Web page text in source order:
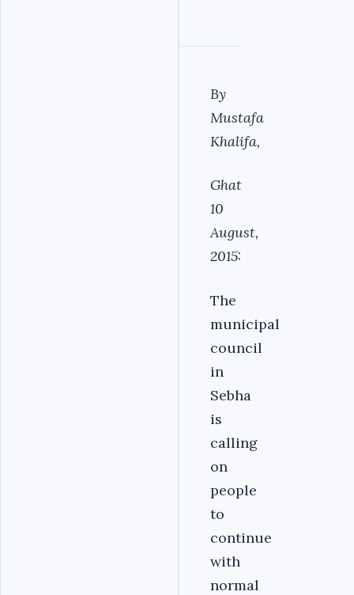
By
Mustafa
Khalifa,
Ghat
10
August,
2015:
The
municipal
council
in
Sebha
is
calling
on
people
to
continue
with
normal